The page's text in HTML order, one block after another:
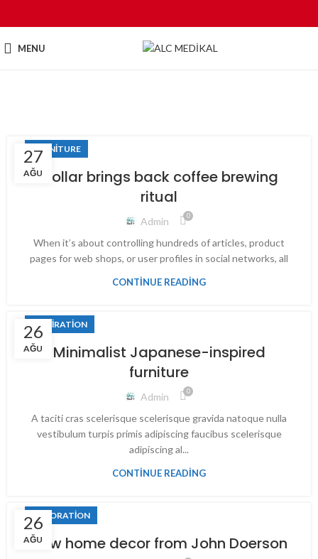
MENU
27
AĞU
FURNITURE
Collar brings back coffee brewing
ritual
Admin 0
When it’s about controlling hundreds of articles, product
pages for web shops, or user profiles in social networks, all
CONTINUE READING
26
AĞU
INSPIRATION
Minimalist Japanese-inspired
furniture
Admin 0
A taciti cras scelerisque scelerisque gravida natoque nulla
vestibulum turpis primis adipiscing faucibus scelerisque
adipiscing al...
CONTINUE READING
26
AĞU
DECORATION
New home decor from John Doerson